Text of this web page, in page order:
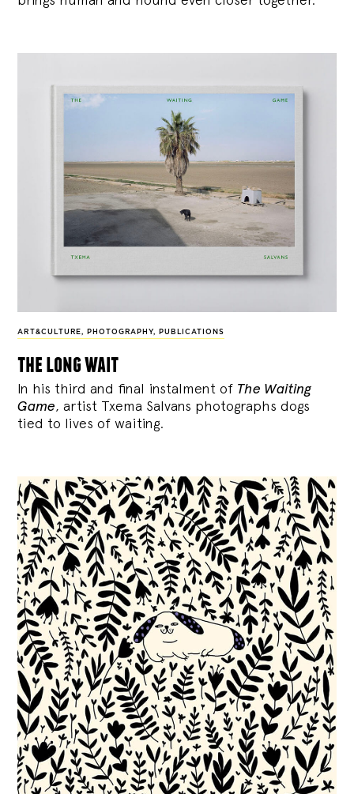
ART&CULTURE , PHOTOGRAPHY, PUBLICATIONS
the long wait
In his third and final instalment of The Waiting
Game, artist Txema Salvans photographs dogs
tied to lives of waiting.